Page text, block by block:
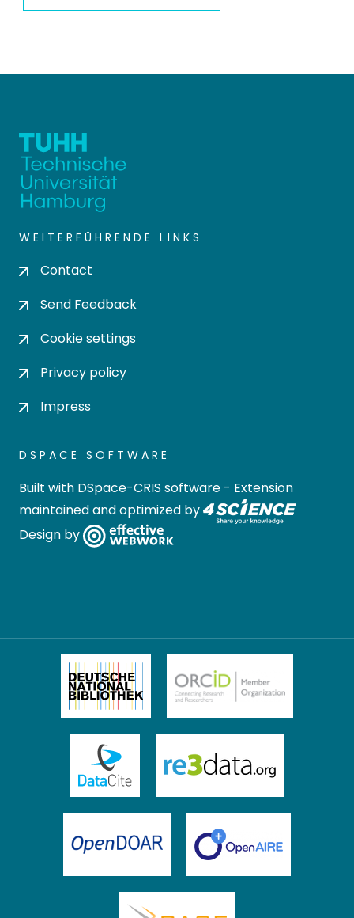
WEITERFÜHRENDE LINKS
Contact
Send Feedback
Cookie settings
Privacy policy
Impress
DSPACE SOFTWARE
Built with DSpace-CRIS software - Extension
maintained and optimized by
Design by